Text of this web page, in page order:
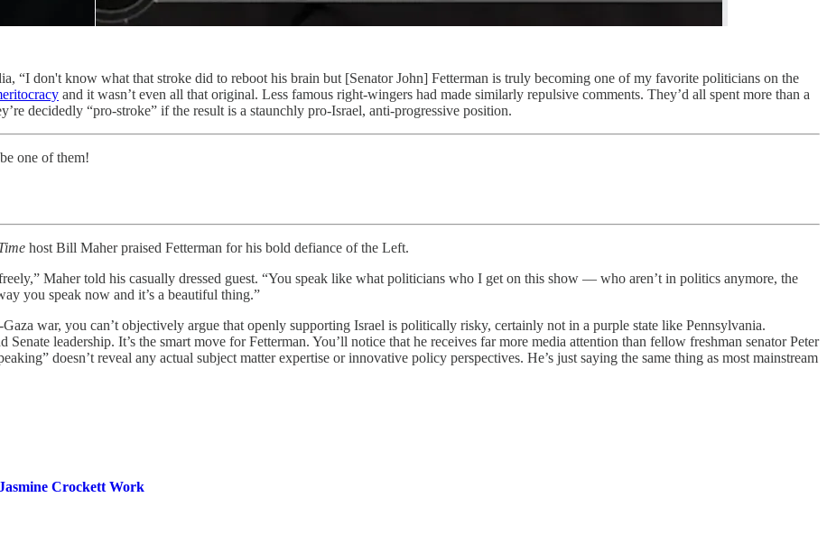
“I don't know what that stroke did to reboot his brain but [Senator John] Fetterman is truly becoming one of my favorite politicians on the
and it wasn’t even all that original. Less famous right-wingers had made similarly repulsive comments. They’d all spent more than a
decidedly “pro-stroke” if the result is a staunchly pro-Israel, anti-progressive position.
one of them!
host Bill Maher praised Fetterman for his bold defiance of the Left.
Maher told his casually dressed guest. “You speak like what politicians who I get on this show — who aren’t in politics anymore, the
you speak now and it’s a beautiful thing.”
war, you can’t objectively argue that openly supporting Israel is politically risky, certainly not in a purple state like Pennsylvania.
leadership. It’s the smart move for Fetterman. You’ll notice that he receives far more media attention than fellow freshman senator Peter
doesn’t reveal any actual subject matter expertise or innovative policy perspectives. He’s just saying the same thing as most mainstream
Crockett Work